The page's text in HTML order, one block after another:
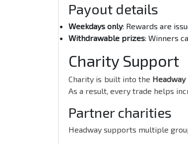
Payout details
Weekdays only: Rewards are
Withdrawable prizes: Winners
Charity Support
Charity is built into the Headway
As a result, every trade helps
Partner charities
Headway supports multiple